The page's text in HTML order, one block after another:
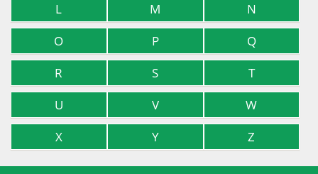
L
M
N
O
P
Q
R
S
T
U
V
W
X
Y Z